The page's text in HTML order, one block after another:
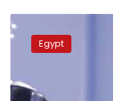
Coronavirus
drugs
within
by
September,
Egypt